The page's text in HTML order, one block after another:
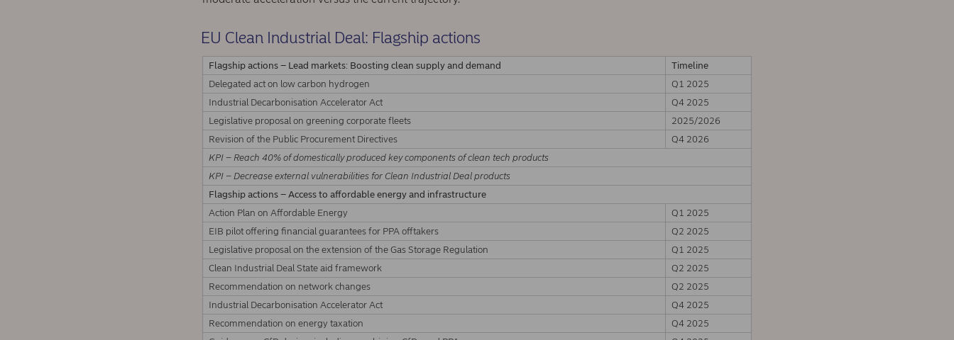
EU Clean Industrial Deal: Flagship actions
Flagship actions – Lead markets: Boosting clean supply and demand
Timeline
Delegated act on low carbon hydrogen
Q1 2025
Industrial Decarbonisation Accelerator Act
Q4 2025
Legislative proposal on greening corporate fleets
2025/2026
Revision of the Public Procurement Directives
Q4 2026
KPI – Reach 40% of domestically produced key components of clean tech products
KPI – Decrease external vulnerabilities for Clean Industrial Deal products
Flagship actions – Access to affordable energy and infrastructure
Action Plan on Affordable Energy
Q1 2025
EIB pilot offering financial guarantees for PPA offtakers
Q2 2025
Legislative proposal on the extension of the Gas Storage Regulation
Q1 2025
Clean Industrial Deal State aid framework
Q2 2025
Recommendation on network changes
Q2 2025
Industrial Decarbonisation Accelerator Act
Q4 2025
Recommendation on energy taxation
Q4 2025